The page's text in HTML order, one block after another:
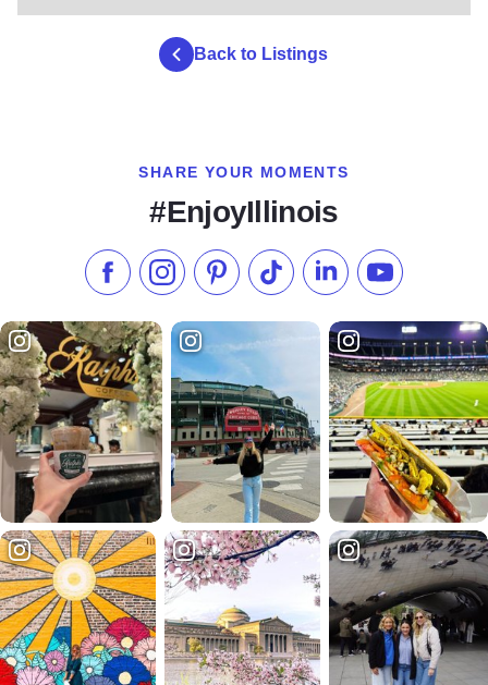
Back to Listings
SHARE YOUR MOMENTS
#EnjoyIllinois
Like us on Facebook
Follow us on Instagram
Check our Pinterest
Follow us on TikTok
Follow us onSubscribe to